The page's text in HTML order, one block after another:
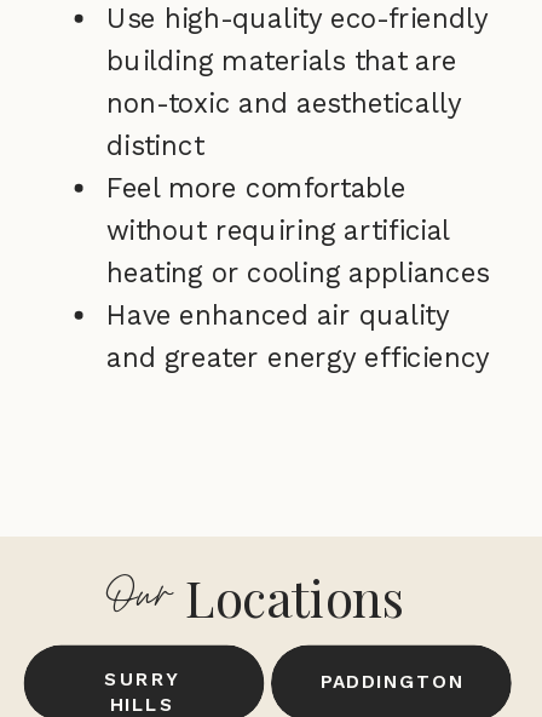
Use high-quality eco-friendly
building materials that are
non-toxic and aesthetically
distinct
Feel more comfortable
without requiring artificial
heating or cooling appliances
Have enhanced air quality
and greater energy efficiency
Locations
Our
PADDINGTON
SURRY
HILLS